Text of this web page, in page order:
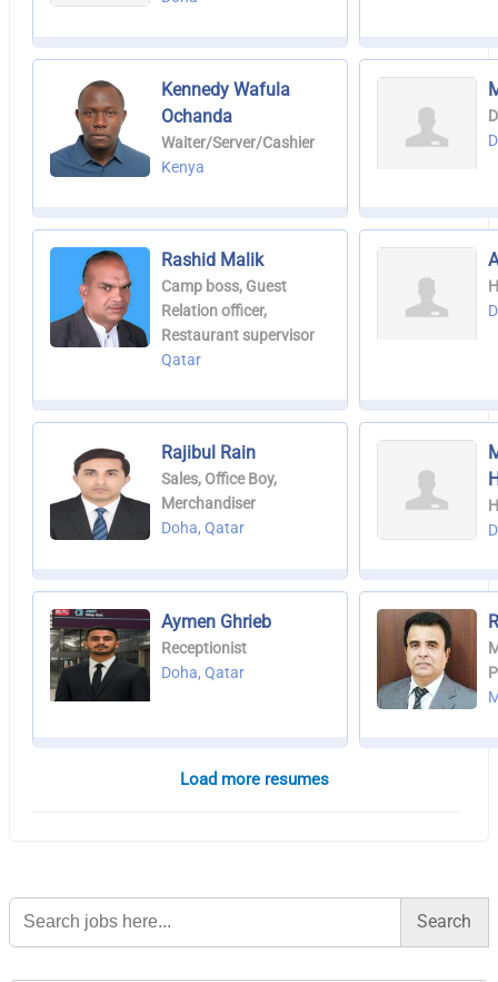
Kennedy Wafula
Ochanda
Waiter/Server/Cashier
Kenya
Rashid Malik
Camp boss, Guest
Relation officer,
Restaurant supervisor
Qatar
Rajibul Rain
Sales, Office Boy,
Merchandiser
Doha, Qatar
Aymen Ghrieb
Receptionist
Doha, Qatar
Load more resumes
Search
for: